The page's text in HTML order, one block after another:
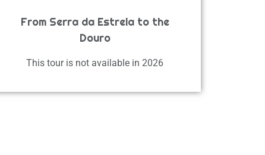
From Serra da Estrela to the
Douro
This tour is not available in 2026